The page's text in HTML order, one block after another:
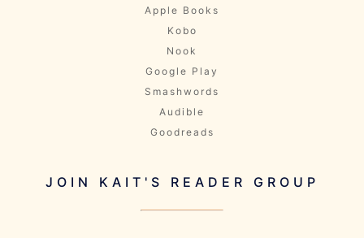
Apple Books
Kobo
Nook
Google Play
Smashwords
Audible
Goodreads
JOIN KAIT'S READER GROUP